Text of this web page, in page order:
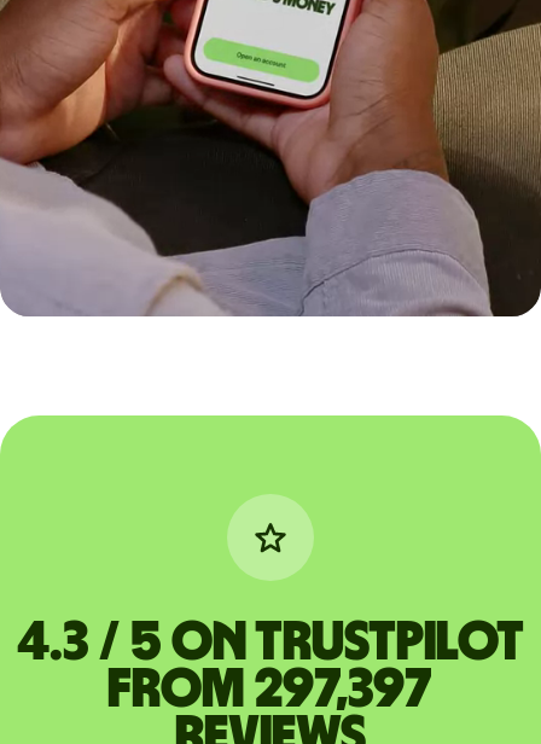
4.3 / 5 on Trustpilot
from 297,397